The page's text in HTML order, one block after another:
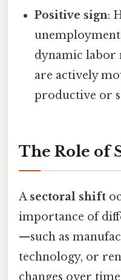
Positive sign:
dynamic labor
are actively
productive or
The Role of
A sectoral shift
importance of
—such as
technology, or
changes over